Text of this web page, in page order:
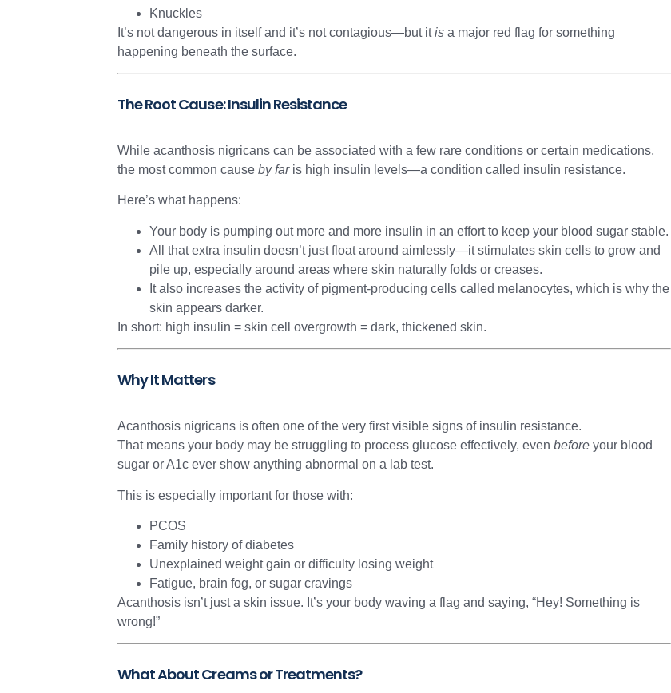
Knuckles
It’s not dangerous in itself and it’s not contagious—but itis a major red flag for something
happening beneath the surface.
The Root Cause: Insulin Resistance
While acanthosis nigricans can be associated with a few rare conditions or certain medications,
the most common cause by faris high insulin levels—a condition called insulin resistance.
Here’s what happens:
Your body is pumping out more and more insulin in an effort to keep your blood sugar stable.
All that extra insulin doesn’t just float around aimlessly—it stimulates skin cells to grow and
pile up, especially around areas where skin naturally folds or creases.
It also increases the activity of pigment-producing cells called melanocytes, which is why the
skin appears darker.
In short: high insulin = skin cell overgrowth = dark, thickened skin.
Why It Matters
Acanthosis nigricans is often one of the very first visible signs of insulin resistance.
That means your body may be struggling to process glucose effectively, even before your blood
sugar or A1c ever show anything abnormal on a lab test.
This is especially important for those with:
PCOS
Family history of diabetes
Unexplained weight gain or difficulty losing weight
Fatigue, brain fog, or sugar cravings
Acanthosis isn’t just a skin issue. It’s your body waving a flag and saying, “Hey! Something is
wrong!”
What About Creams or Treatments?